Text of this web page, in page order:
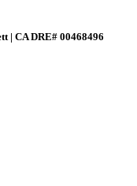
| CA DRE# 00468496